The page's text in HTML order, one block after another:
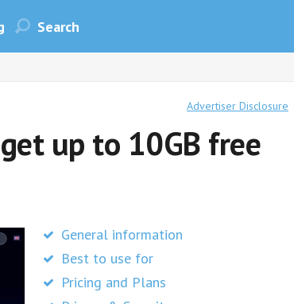
Advertiser Disclosure
up to 10GB free
General information
Best to use for
Pricing and Plans